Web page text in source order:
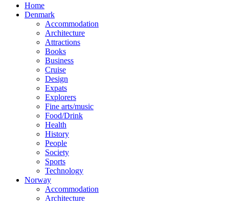
Home
Denmark
Accommodation
Architecture
Attractions
Books
Business
Cruise
Design
Expats
Explorers
Fine arts/music
Food/Drink
Health
History
People
Society
Sports
Technology
Norway
Accommodation
Architecture